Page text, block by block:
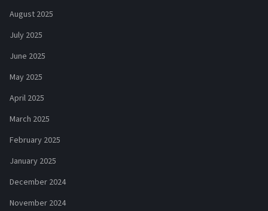
August 2025
July 2025
June 2025
May 2025
April 2025
March 2025
February 2025
January 2025
December 2024
November 2024